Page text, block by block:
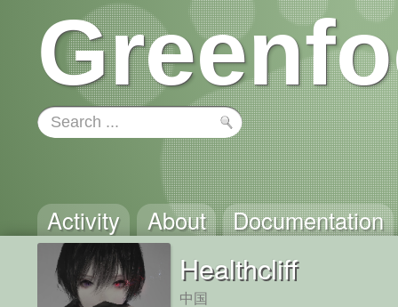
Activity About Documentation
Healthcliff
中国